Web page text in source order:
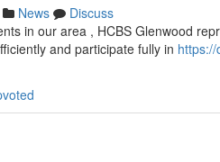
News
Discuss
in our area , HCBS Glenwood
and participate fully in